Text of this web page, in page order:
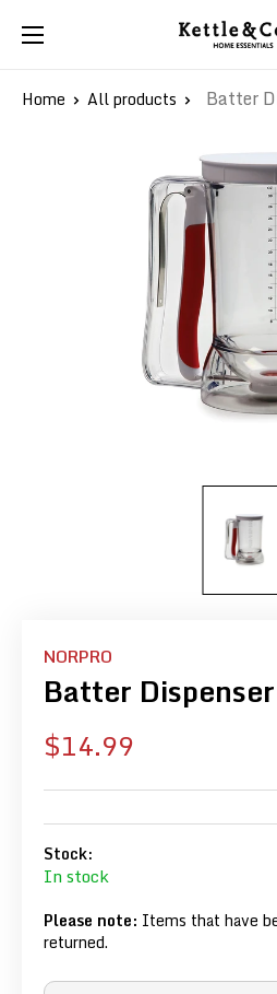
Kettle
Cord
Home All products Batter
NORPRO
Batter Dispenser
Sale
price
$14.99
Stock:
In stock
Please note: Items that have
returned.